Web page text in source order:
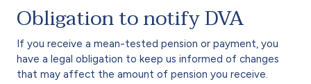
Obligation to notify DVA
If you receive a mean-tested pension or payment, you
have a legal obligation to keep us informed of changes
that may affect the amount of pension you receive.